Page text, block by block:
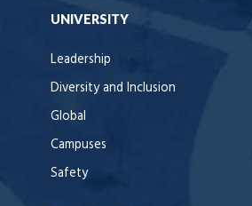
UNIVERSITY
Leadership
Diversity and Inclusion
Global
Campuses
Safety